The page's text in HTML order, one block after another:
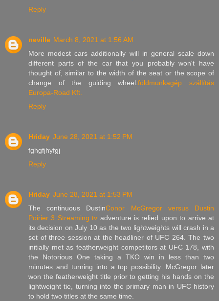
Reply
neville March 8, 2021 at 1:56 AM
More modest cars additionally will in general scale down
different parts of the car that you probably won't have
thought of, similar to the width of the seat or the scope of
change of the guiding wheel.földmunkagép szállítás
Europa-Road Kft.
Reply
Hriday June 28, 2021 at 1:52 PM
fghgfjhyfgj
Reply
Hriday June 28, 2021 at 1:53 PM
The continuous DustinConor McGregor versus Dustin
Poirier 3 Streaming tv adventure is relied upon to arrive at
its decision on July 10 as the two lightweights will crash in a
set of three session at the headliner of UFC 264. The two
initially met as featherweight competitors at UFC 178, with
the Notorious One taking a TKO win in less than two
minutes and turning into a top possibility. McGregor later
won the featherweight title prior to getting his hands on the
lightweight tie, turning into the primary man in UFC history
to hold two titles at the same time.